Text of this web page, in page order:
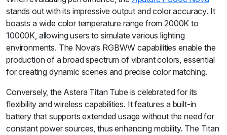
stands out with its impressive output and color accuracy. It
boasts a wide color temperature range from 2000K to
10000K, allowing users to simulate various lighting
environments. The Nova’s RGBWW capabilities enable the
production of a broad spectrum of vibrant colors, essential
for creating dynamic scenes and precise color matching.
Conversely, the Astera Titan Tube is celebrated for its
flexibility and wireless capabilities. It features a built-in
battery that supports extended usage without the need for
constant power sources, thus enhancing mobility. The Titan